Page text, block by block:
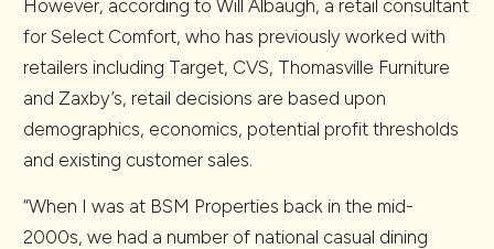
However, according to Will Albaugh, a retail consultant
for Select Comfort, who has previously worked with
retailers including Target, CVS, Thomasville Furniture
and Zaxby’s, retail decisions are based upon
demographics, economics, potential profit thresholds
and existing customer sales.
“When I was at BSM Properties back in the mid-
2000s, we had a number of national casual dining